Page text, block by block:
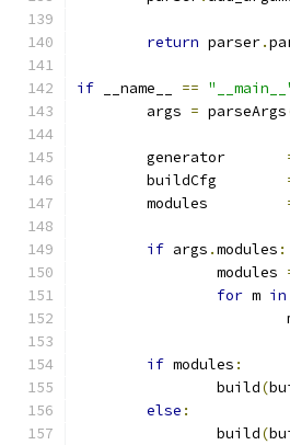
return parser.
if __name__ ==
	args
= parseArgs
if args .modules :
		modules
for m in
if modules :
		build
(
else :
		build
(